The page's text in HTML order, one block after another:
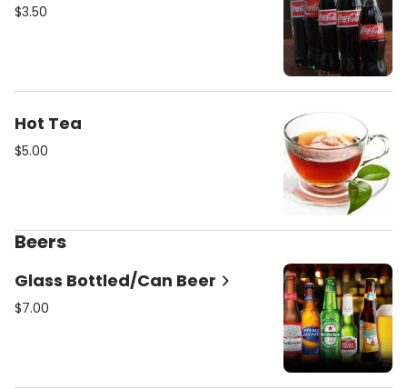
$3.50
Hot Tea
$5.00
Beers
Glass Bottled/Can Beer
$7.00